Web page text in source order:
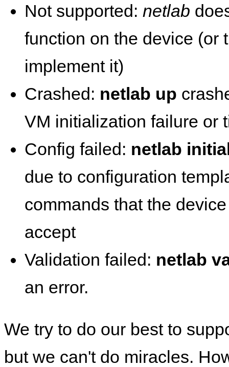
Not supported: netlab
function on the device (or
implement it)
Crashed: netlab up
VM initialization failure or
Config failed: netlab
due to configuration
commands that the
accept
Validation failed: netlab
an error.
We try to do our best to
but we can't do miracles.